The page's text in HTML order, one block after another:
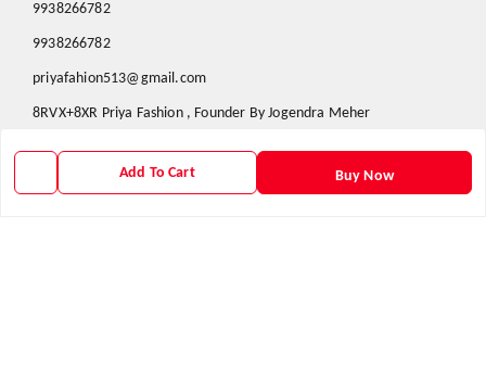
Add To Cart Buy Now
9938266782
9938266782
priyafahion513@gmail.com
8RVX+8XR Priya Fashion , Founder By Jogendra Meher
GSTIN :